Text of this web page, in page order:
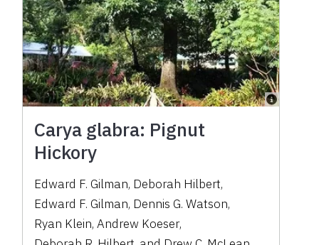
Carya glabra: Pignut
Hickory
Edward F. Gilman, Deborah Hilbert,
Edward F. Gilman, Dennis G. Watson,
Ryan Klein,Andrew Koeser,